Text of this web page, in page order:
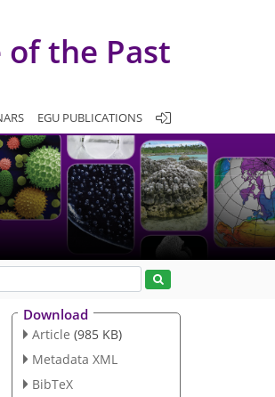
of the Past
EGU PUBLICATIONS
Download
Article (985 KB)
Metadata XML
BibTeX